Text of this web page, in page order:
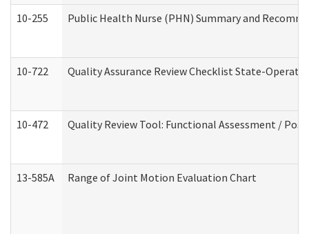
10-255 Public Health Nurse (PHN) Summary and
10-722 Quality Assurance Review Checklist State-
10-472 Quality Review Tool: Functional Assessment /
13-585A Range of Joint Motion Evaluation Chart